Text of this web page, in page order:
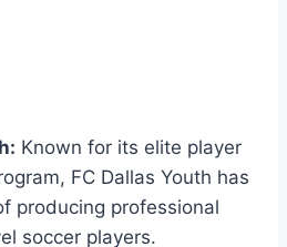
Known for its elite player
FC ⁢Dallas Youth has
producing professional
soccer players.